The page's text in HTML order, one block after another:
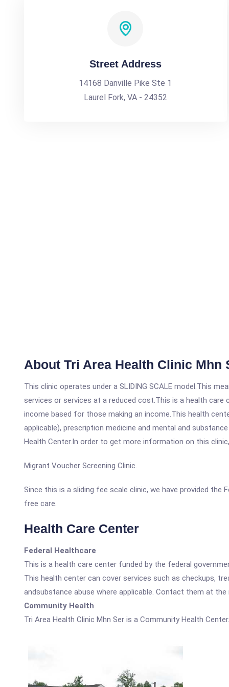
Street Address
14168 Danville Pike Ste 1
Laurel Fork, VA - 24352
About Tri Area Health Clinic Mhn
This clinic operates under a SLIDING SCALE model.This
services or services at a reduced cost.This is a health
income based for those making an income.This health
applicable), prescription medicine and mental and
Health Center.In order to get more information on this
Migrant Voucher Screening Clinic.
Since this is a sliding fee scale clinic, we have provided the
free care.
Health Care Center
Federal Healthcare
This is a health care center funded by the federal
This health center can cover services such as checkups,
andsubstance abuse where applicable. Contact them at
Community Health
Tri Area Health Clinic Mhn Ser is a Community Health Center.